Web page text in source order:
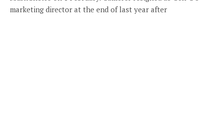
marketing director at the end of last year after